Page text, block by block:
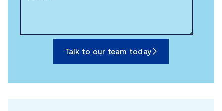
Talk to our team today